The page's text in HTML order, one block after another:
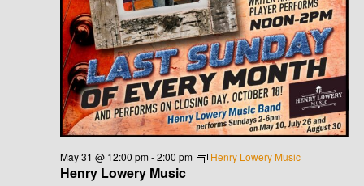
G
A
T
I
O
Henry Lowery Music
May 31 @ 12:00 pm-2:00 pm Henry Lowery Music